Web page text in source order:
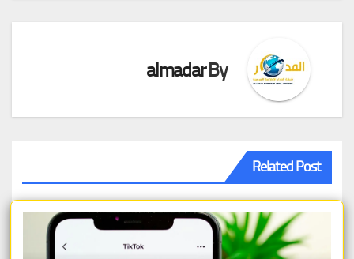
By
almadar
Related Post